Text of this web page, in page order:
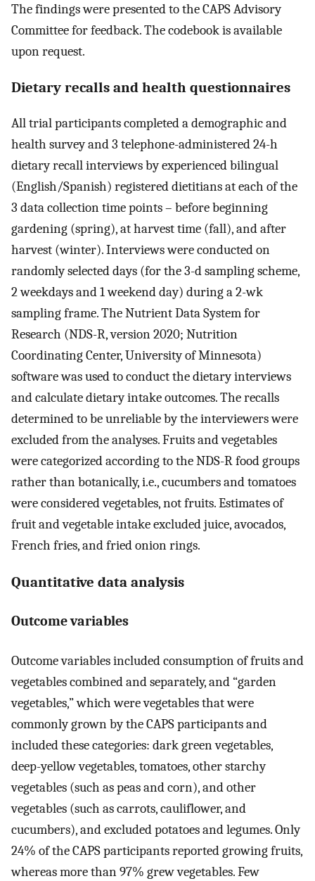
The findings were presented to the CAPS Advisory
Committee for feedback. The codebook is available
upon request.
Dietary recalls and health questionnaires
All trial participants completed a demographic and
health survey and 3 telephone-administered 24-h
dietary recall interviews by experienced bilingual
(English/Spanish) registered dietitians at each of the
3 data collection time points – before beginning
gardening (spring), at harvest time (fall), and after
harvest (winter). Interviews were conducted on
randomly selected days (for the 3-d sampling scheme,
2 weekdays and 1 weekend day) during a 2-wk
sampling frame. The Nutrient Data System for
Research (NDS-R, version 2020; Nutrition
Coordinating Center, University of Minnesota)
software was used to conduct the dietary interviews
and calculate dietary intake outcomes. The recalls
determined to be unreliable by the interviewers were
excluded from the analyses. Fruits and vegetables
were categorized according to the NDS-R food groups
rather than botanically, i.e., cucumbers and tomatoes
were considered vegetables, not fruits. Estimates of
fruit and vegetable intake excluded juice, avocados,
French fries, and fried onion rings.
Quantitative data analysis
Outcome variables
Outcome variables included consumption of fruits and
vegetables combined and separately, and “garden
vegetables,” which were vegetables that were
commonly grown by the CAPS participants and
included these categories: dark green vegetables,
deep-yellow vegetables, tomatoes, other starchy
vegetables (such as peas and corn), and other
vegetables (such as carrots, cauliflower, and
cucumbers), and excluded potatoes and legumes. Only
24% of the CAPS participants reported growing fruits,
whereas more than 97% grew vegetables. Few